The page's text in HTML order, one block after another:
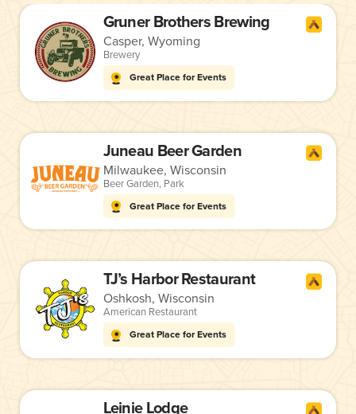
Gruner Brothers Brewing
Casper, Wyoming
Brewery
Great Place for Events
Juneau Beer Garden
Milwaukee, Wisconsin
Beer Garden, Park
Great Place for Events
TJ’s Harbor Restaurant
Oshkosh, Wisconsin
American Restaurant
Great Place for Events
Leinie Lodge